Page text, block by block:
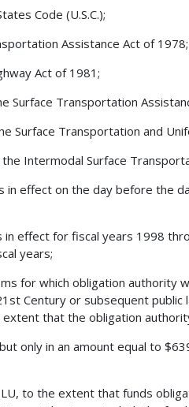
Code (U.S.C.);
Assistance Act of 1978;
Act of 1981;
Surface Transportation
Surface Transportation and
Intermodal Surface
in effect on the day before the
in effect for fiscal years 1998
years;
for which obligation authority
Century or subsequent
that the obligation
only in an amount equal to
to the extent that funds